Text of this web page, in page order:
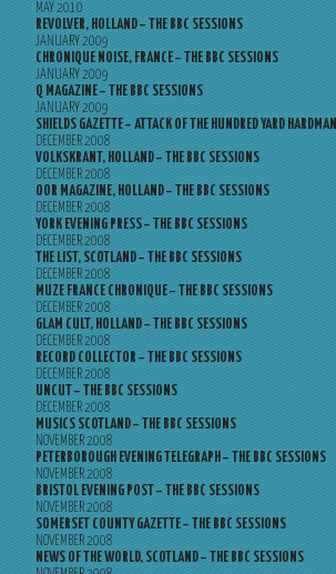
MAY 2010
REVOLVER, HOLLAND – THE BBC SESSIONS
JANUARY 2009
CHRONIQUE NOISE, FRANCE – THE BBC SESSIONS
JANUARY 2009
Q MAGAZINE – THE BBC SESSIONS
JANUARY 2009
SHIELDS GAZETTE – ATTACK OF THE HUNDRED YARD HARDMAN
DECEMBER 2008
VOLKSKRANT, HOLLAND – THE BBC SESSIONS
DECEMBER 2008
OOR MAGAZINE, HOLLAND – THE BBC SESSIONS
DECEMBER 2008
YORK EVENING PRESS – THE BBC SESSIONS
DECEMBER 2008
THE LIST, SCOTLAND – THE BBC SESSIONS
DECEMBER 2008
MUZE FRANCE CHRONIQUE – THE BBC SESSIONS
DECEMBER 2008
GLAM CULT, HOLLAND – THE BBC SESSIONS
DECEMBER 2008
RECORD COLLECTOR – THE BBC SESSIONS
DECEMBER 2008
UNCUT – THE BBC SESSIONS
DECEMBER 2008
MUSICS SCOTLAND – THE BBC SESSIONS
NOVEMBER 2008
PETERBOROUGH EVENING TELEGRAPH – THE BBC SESSIONS
NOVEMBER 2008
BRISTOL EVENING POST – THE BBC SESSIONS
NOVEMBER 2008
SOMERSET COUNTY GAZETTE – THE BBC SESSIONS
NOVEMBER 2008
NEWS OF THE WORLD, SCOTLAND – THE BBC SESSIONS